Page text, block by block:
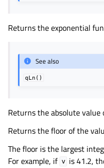
Returns the exponential
See also
qLn()
Returns the absolute value
Returns the floor of the
The floor is the largest
For example, if v is 41.2,